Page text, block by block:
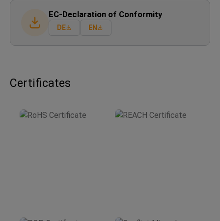
EC-Declaration of Conformity
DE EN
Certificates